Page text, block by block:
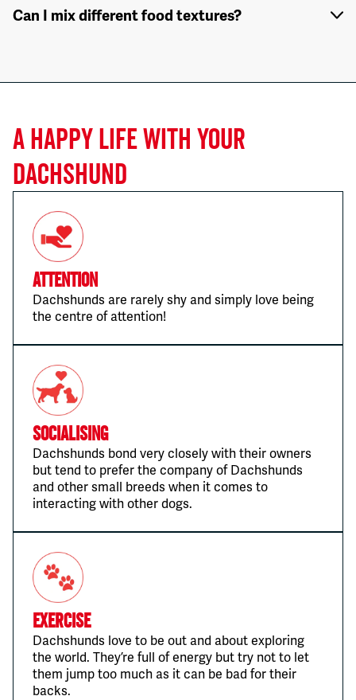
Can I mix different food textures?
A HAPPY LIFE WITH YOUR
DACHSHUND
Attention
Dachshunds are rarely shy and simply love being
the centre of attention!
Socialising
Dachshunds bond very closely with their owners
but tend to prefer the company of Dachshunds
and other small breeds when it comes to
interacting with other dogs.
Exercise
Dachshunds love to be out and about exploring
the world. They’re full of energy but try not to let
them jump too much as it can be bad for their
backs.